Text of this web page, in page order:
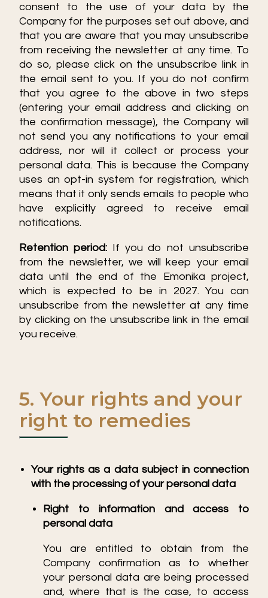
consent to the use of your data by the
Company for the purposes set out above, and
that you are aware that you may unsubscribe
from receiving the newsletter at any time. To
do so, please click on the unsubscribe link in
the email sent to you. If you do not confirm
that you agree to the above in two steps
(entering your email address and clicking on
the confirmation message), the Company will
not send you any notifications to your email
address, nor will it collect or process your
personal data. This is because the Company
uses an opt-in system for registration, which
means that it only sends emails to people who
have explicitly agreed to receive email
notifications.
Retention period:If you do not unsubscribe
from the newsletter, we will keep your email
data until the end of the Emonika project,
which is expected to be in 2027. You can
unsubscribe from the newsletter at any time
by clicking on the unsubscribe link in the email
you receive.
5. Your rights and your
right to remedies
Your rights as a data subject in connection
with the processing of your personal data
Right to information and access to
personal data
You are entitled to obtain from the
Company confirmation as to whether
your personal data are being processed
and, where that is the case, to access
Select all
Accept only necessary cookies